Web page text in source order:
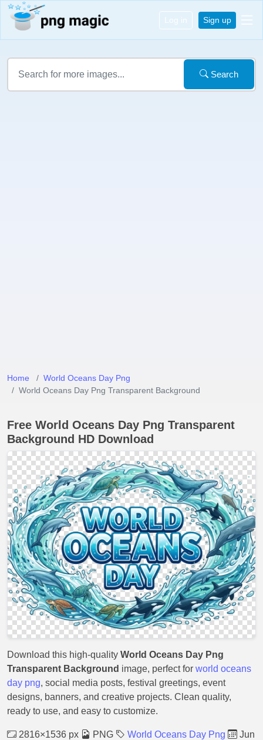
Log in Sign up
Search
Home
World Oceans Day Png
World Oceans Day Png Transparent Background
Free World Oceans Day Png Transparent
Background HD Download
Download this high-quality World Oceans Day Png
Transparent Background image, perfect for world oceans
day png, social media posts, festival greetings, event
designs, banners, and creative projects. Clean quality,
ready to use, and easy to customize.
2816×1536 px PNG World Oceans Day Png
Jun